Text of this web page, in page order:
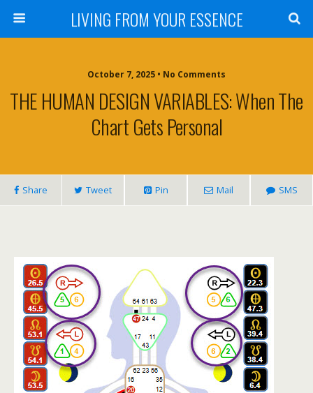
LIVING FROM YOUR ESSENCE
October 7, 2025 • No Comments
THE HUMAN DESIGN VARIABLES: When The
Chart Gets Personal
Share Tweet Pin Mail SMS